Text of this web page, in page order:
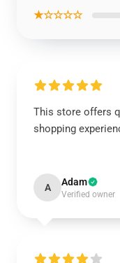
★☆☆☆☆
This store offers
shopping
A Adam
Verified owner